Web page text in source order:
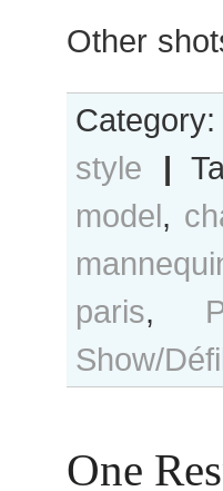
Other
Category:
style |
model,
paris,
Show/
One